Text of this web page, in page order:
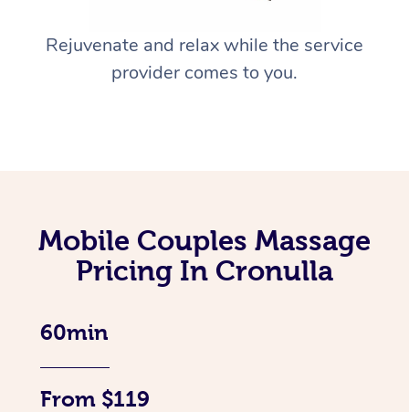
Rejuvenate and relax while the service
provider comes to you.
Mobile Couples Massage
Pricing In Cronulla
60min
From $119